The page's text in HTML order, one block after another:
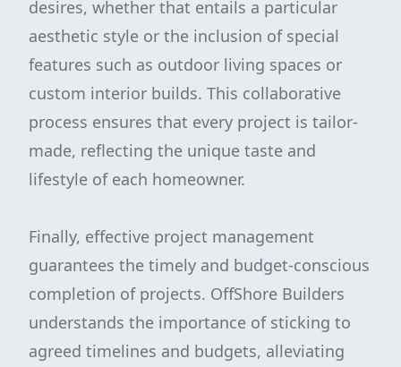
desires, whether that entails a particular
aesthetic style or the inclusion of special
features such as outdoor living spaces or
custom interior builds. This collaborative
process ensures that every project is tailor-
made, reflecting the unique taste and
lifestyle of each homeowner.
Finally, effective project management
guarantees the timely and budget-conscious
completion of projects. OffShore Builders
understands the importance of sticking to
agreed timelines and budgets, alleviating